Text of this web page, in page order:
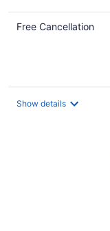
Free Cancellation
Show details